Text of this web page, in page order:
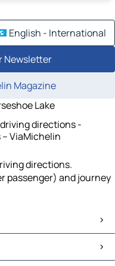
English - International
Newsletter
Magazine
Lake
directions -
ViaMichelin
directions.
passenger) and journey